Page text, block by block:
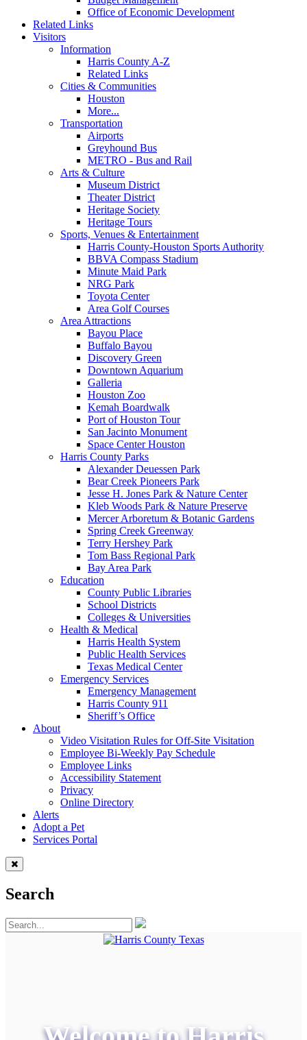
Office of Economic Development
Related Links
Visitors
Information
Harris County A-Z
Related Links
Cities & Communities
Houston
More...
Transportation
Airports
Greyhound Bus
METRO - Bus and Rail
Arts & Culture
Museum District
Theater District
Heritage Society
Heritage Tours
Sports, Venues & Entertainment
Harris County-Houston Sports Authority
BBVA Compass Stadium
Minute Maid Park
NRG Park
Toyota Center
Area Golf Courses
Area Attractions
Bayou Place
Buffalo Bayou
Discovery Green
Downtown Aquarium
Galleria
Houston Zoo
Kemah Boardwalk
Port of Houston Tour
San Jacinto Monument
Space Center Houston
Harris County Parks
Alexander Deuessen Park
Bear Creek Pioneers Park
Jesse H. Jones Park & Nature Center
Kleb Woods Park & Nature Preserve
Mercer Arboretum & Botanic Gardens
Spring Creek Greenway
Terry Hershey Park
Tom Bass Regional Park
Bay Area Park
Education
County Public Libraries
School Districts
Colleges & Universities
Health & Medical
Harris Health System
Public Health Services
Texas Medical Center
Emergency Services
Emergency Management
Harris County 911
Sheriff’s Office
About
Video Visitation Rules for Off-Site Visitation
Employee Bi-Weekly Pay Schedule
Employee Links
Accessibility Statement
Privacy
Online Directory
Alerts
Adopt a Pet
Services Portal
Search